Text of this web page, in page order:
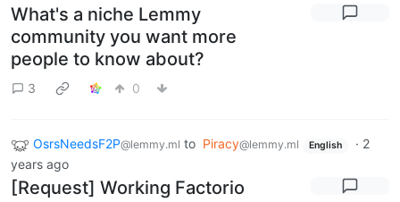
What's a niche Lemmy
community you want more
people to know about?
3 0
OsrsNeedsF2P@lemmy.ml to Piracy@lemmy.ml English · 2
years ago
[Request] Working Factorio